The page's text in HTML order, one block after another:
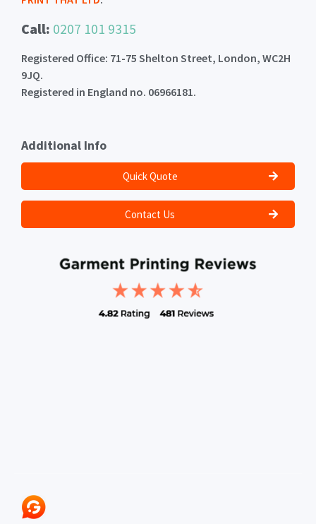
Call: 0207 101 9315
Registered Office: 71-75 Shelton Street, London, WC2H
9JQ.
Registered in England no. 06966181.
Additional Info
Quick Quote
Contact Us